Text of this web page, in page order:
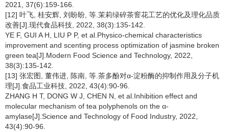
2021, 37(6):159-166.
[12] 叶飞, 桂安辉, 刘盼盼, 等.茉莉绿碎茶窨花工艺的优化及理化品质
改善[J].现代食品科技, 2022, 38(3):135-142.
YE F, GUI A H, LIU P P, et al.Physico-chemical characteristics
improvement and scenting process optimization of jasmine broken
green tea[J].Modern Food Science and Technology, 2022,
38(3):135-142.
[13] 张宏图, 董伟进, 陈南, 等.茶多酚对α-淀粉酶的抑制作用及分子机
理[J].食品工业科技, 2022, 43(4):90-96.
ZHANG H T, DONG W J, CHEN N, et al.Inhibition effect and
molecular mechanism of tea polyphenols on the α-
amylase[J].Science and Technology of Food Industry, 2022,
43(4):90-96.